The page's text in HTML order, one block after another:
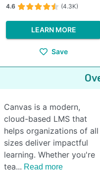
4.6 (4.3K)
LEARN MORE
Save
Canvas is a modern,
cloud-based LMS that
helps organizations of all
sizes deliver impactful
learning. Whether you're
tea
Read more